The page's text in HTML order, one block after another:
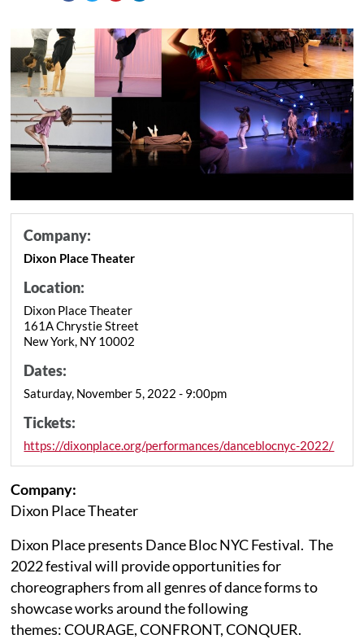
Company:
Dixon Place Theater
Location:
Dixon Place Theater
161A Chrystie Street
New York, NY 10002
Dates:
Saturday, November 5, 2022 - 9:00pm
Tickets:
https://dixonplace.org/performances/danceblocnyc-2022/
Company:
Dixon Place Theater
Dixon Place presents Dance Bloc NYC Festival. The
2022 festival will provide opportunities for
choreographers from all genres of dance forms to
showcase works around the following
themes: COURAGE, CONFRONT, CONQUER.